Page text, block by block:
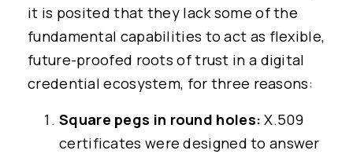
it is posited that they lack some of the
fundamental capabilities to act as flexible,
future-proofed roots of trust in a digital
credential ecosystem, for three reasons:
Square pegs in round holes:X.509
certificates were designed to answer